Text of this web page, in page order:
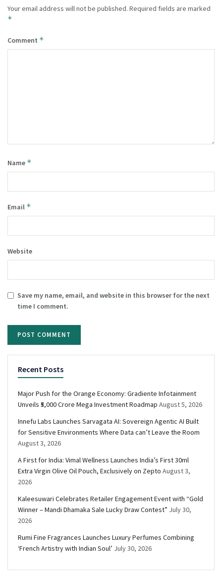
Your email address will not be published. Required fields are marked
*
Comment *
Name *
Email *
Website
Save my name, email, and website in this browser for the next
time I comment.
Recent Posts
Major Push for the Orange Economy: Gradiente Infotainment
Unveils ₹5,000 Crore Mega Investment Roadmap August 5, 2026
Innefu Labs Launches Sarvagata AI: Sovereign Agentic AI Built
for Sensitive Environments Where Data can’t Leave the Room
August 3, 2026
A First for India: Vimal Wellness Launches India’s First 30ml
Extra Virgin Olive Oil Pouch, Exclusively on Zepto August 3,
2026
Kaleesuwari Celebrates Retailer Engagement Event with “Gold
Winner – Mandi Dhamaka Sale Lucky Draw Contest” July 30,
2026
Rumi Fine Fragrances Launches Luxury Perfumes Combining
‘French Artistry with Indian Soul’ July 30, 2026